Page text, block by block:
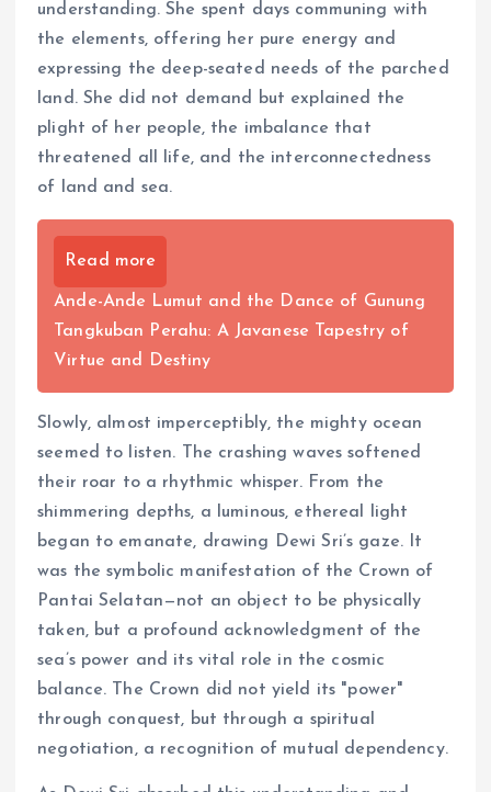
understanding. She spent days communing with
the elements, offering her pure energy and
expressing the deep-seated needs of the parched
land. She did not demand but explained the
plight of her people, the imbalance that
threatened all life, and the interconnectedness
of land and sea.
Read more
Ande-Ande Lumut and the Dance of Gunung
Tangkuban Perahu: A Javanese Tapestry of
Virtue and Destiny
Slowly, almost imperceptibly, the mighty ocean
seemed to listen. The crashing waves softened
their roar to a rhythmic whisper. From the
shimmering depths, a luminous, ethereal light
began to emanate, drawing Dewi Sri’s gaze. It
was the symbolic manifestation of the Crown of
Pantai Selatan—not an object to be physically
taken, but a profound acknowledgment of the
sea’s power and its vital role in the cosmic
balance. The Crown did not yield its "power"
through conquest, but through a spiritual
negotiation, a recognition of mutual dependency.